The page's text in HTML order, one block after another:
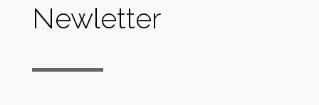
Newletter